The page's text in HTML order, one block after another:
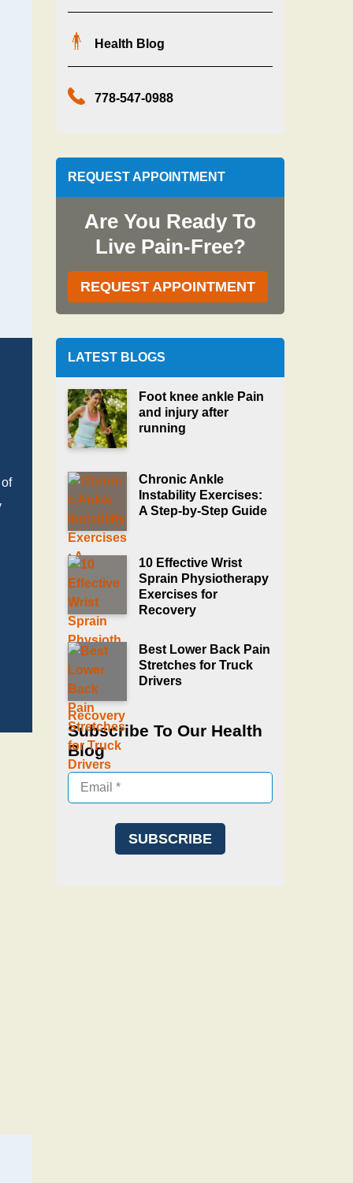
Health Blog
778-547-0988
REQUEST APPOINTMENT
Are You Ready To
Live Pain-Free?
REQUEST APPOINTMENT
LATEST BLOGS
Foot knee ankle Pain
and injury after
running
Chronic Ankle
Instability Exercises:
A Step‑by‑Step Guide
10 Effective Wrist
Sprain Physiotherapy
Exercises for
Recovery
Best Lower Back Pain
Stretches for Truck
Drivers
Subscribe To Our Health
Blog